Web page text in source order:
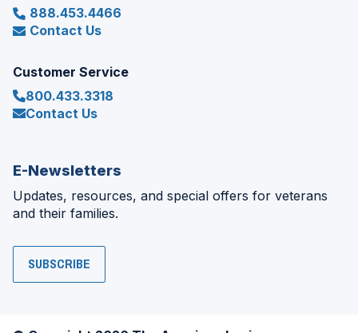
888.453.4466
Contact Us
Customer Service
800.433.3318
Contact Us
E-Newsletters
Updates, resources, and special offers for veterans
and their families.
SUBSCRIBE